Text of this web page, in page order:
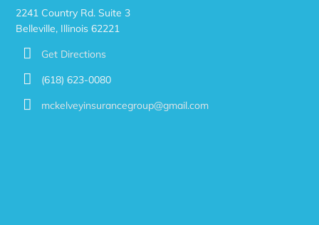
2241 Country Rd. Suite 3
Belleville, Illinois 62221
Get Directions
(618) 623-0080
mckelveyinsurancegroup@gmail.com